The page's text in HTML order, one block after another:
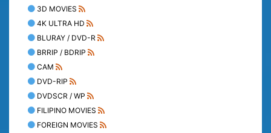
3D MOVIES
4K ULTRA HD
BLURAY / DVD-R
BRRIP / BDRIP
CAM
DVD-RIP
DVDSCR / WP
FILIPINO MOVIES
FOREIGN MOVIES